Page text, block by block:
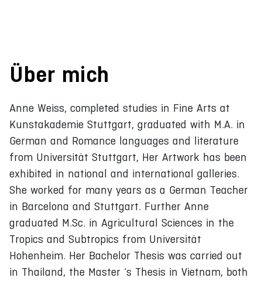
Über mich
Anne Weiss, completed studies in Fine Arts at
Kunstakademie Stuttgart, graduated with M.A. in
German and Romance languages and literature
from Universität Stuttgart, Her Artwork has been
exhibited in national and international galleries.
She worked for many years as a German Teacher
in Barcelona and Stuttgart. Further Anne
graduated M.Sc. in Agricultural Sciences in the
Tropics and Subtropics from Universität
Hohenheim. Her Bachelor Thesis was carried out
in Thailand, the Master ‘s Thesis in Vietnam, both